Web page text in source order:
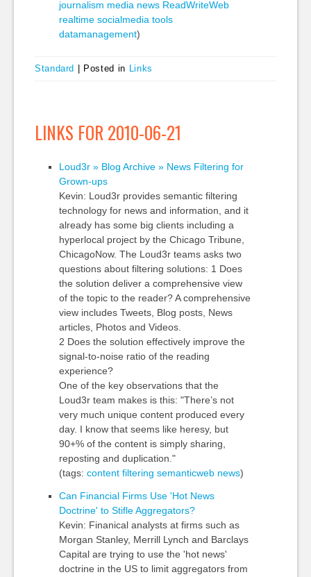
journalism media news ReadWriteWeb
realtime socialmedia tools
datamanagement)
Standard Posted in Links
LINKS FOR 2010-06-21
Loud3r » Blog Archive » News Filtering for
Grown-ups
Kevin: Loud3r provides semantic filtering
technology for news and information, and it
already has some big clients including a
hyperlocal project by the Chicago Tribune,
ChicagoNow. The Loud3r teams asks two
questions about filtering solutions: 1 Does
the solution deliver a comprehensive view
of the topic to the reader? A comprehensive
view includes Tweets, Blog posts, News
articles, Photos and Videos.
2 Does the solution effectively improve the
signal-to-noise ratio of the reading
experience?
One of the key observations that the
Loud3r team makes is this: "There’s not
very much unique content produced every
day. I know that seems like heresy, but
90+% of the content is simply sharing,
reposting and duplication."
(tags: content filtering semanticweb news)
Can Financial Firms Use 'Hot News
Doctrine' to Stifle Aggregators?
Kevin: Finanical analysts at firms such as
Morgan Stanley, Merrill Lynch and Barclays
Capital are trying to use the 'hot news'
doctrine in the US to limit aggregators from